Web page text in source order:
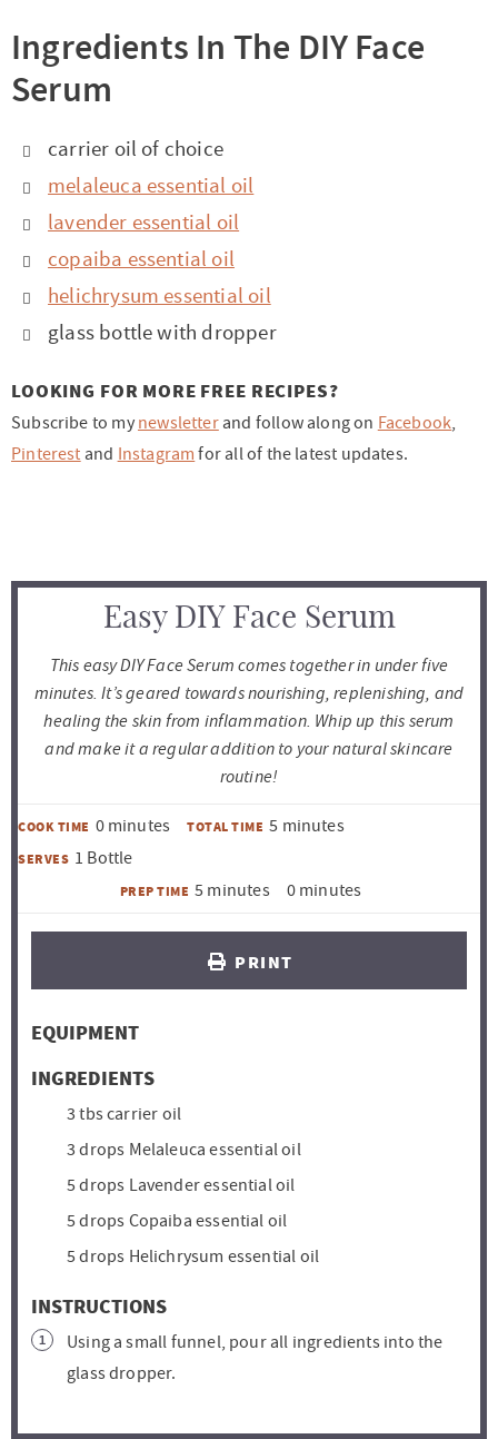
Ingredients In The DIY Face
Serum
carrier oil of choice
melaleuca essential oil
lavender essential oil
copaiba essential oil
helichrysum essential oil
glass bottle with dropper
LOOKING FOR MORE FREE RECIPES?
Subscribe to my newsletterand follow along on Facebook,
Pinterest and Instagram for all of the latest updates.
Easy DIY Face Serum
This easy DIY Face Serum comes together in under five
minutes. It’s geared towards nourishing, replenishing, and
healing the skin from inflammation. Whip up this serum
and make it a regular addition to your natural skincare
routine!
COOK TIME 0m
i
minutes TOTAL TIME 5 m
n
minutes
SERVES 1 Bottle
PREP TIME 5 m
n
minutes 0mminutes
PRINT
EQUIPMENT
INGREDIENTS
3 tbscarrier oil
3 drops Melaleuca essential oil
5 drops Lavender essential oil
5drops Copaiba essential oil
5 drops Helichrysum essential oil
INSTRUCTIONS
Using a small funnel, pour all ingredients into the
glass dropper.